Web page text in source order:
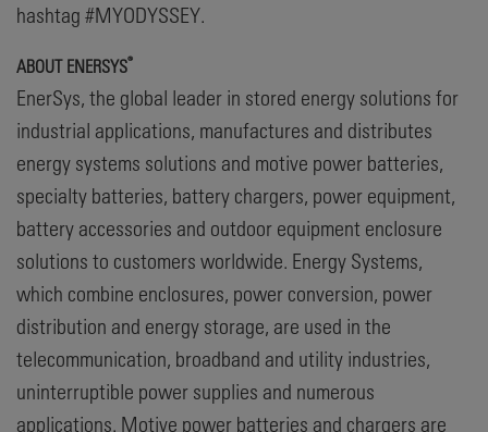
hashtag #MYODYSSEY.
ABOUT ENERSYS®
EnerSys, the global leader in stored energy solutions for
industrial applications, manufactures and distributes
energy systems solutions and motive power batteries,
specialty batteries, battery chargers, power equipment,
battery accessories and outdoor equipment enclosure
solutions to customers worldwide. Energy Systems,
which combine enclosures, power conversion, power
distribution and energy storage, are used in the
telecommunication, broadband and utility industries,
uninterruptible power supplies and numerous
applications. Motive power batteries and chargers are